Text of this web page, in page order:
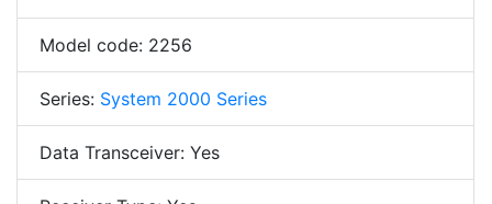
Model code: 2256
Series: System 2000 Series
Data Transceiver: Yes